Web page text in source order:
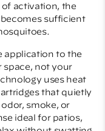
activation, the
sufficient
application to the
space, not your
uses heat
that quietly
smoke, or
ideal for patios,